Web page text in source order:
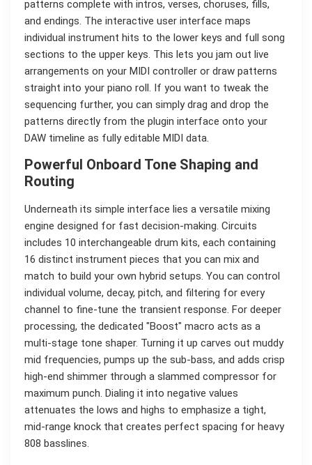
patterns complete with intros, verses, choruses, fills,
and endings. The interactive user interface maps
individual instrument hits to the lower keys and full song
sections to the upper keys. This lets you jam out live
arrangements on your MIDI controller or draw patterns
straight into your piano roll. If you want to tweak the
sequencing further, you can simply drag and drop the
patterns directly from the plugin interface onto your
DAW timeline as fully editable MIDI data.
Powerful Onboard Tone Shaping and
Routing
Underneath its simple interface lies a versatile mixing
engine designed for fast decision-making. Circuits
includes 10 interchangeable drum kits, each containing
16 distinct instrument pieces that you can mix and
match to build your own hybrid setups. You can control
individual volume, decay, pitch, and filtering for every
channel to fine-tune the transient response. For deeper
processing, the dedicated "Boost" macro acts as a
multi-stage tone shaper. Turning it up carves out muddy
mid frequencies, pumps up the sub-bass, and adds crisp
high-end shimmer through a slammed compressor for
maximum punch. Dialing it into negative values
attenuates the lows and highs to emphasize a tight,
mid-range knock that creates perfect spacing for heavy
808 basslines.